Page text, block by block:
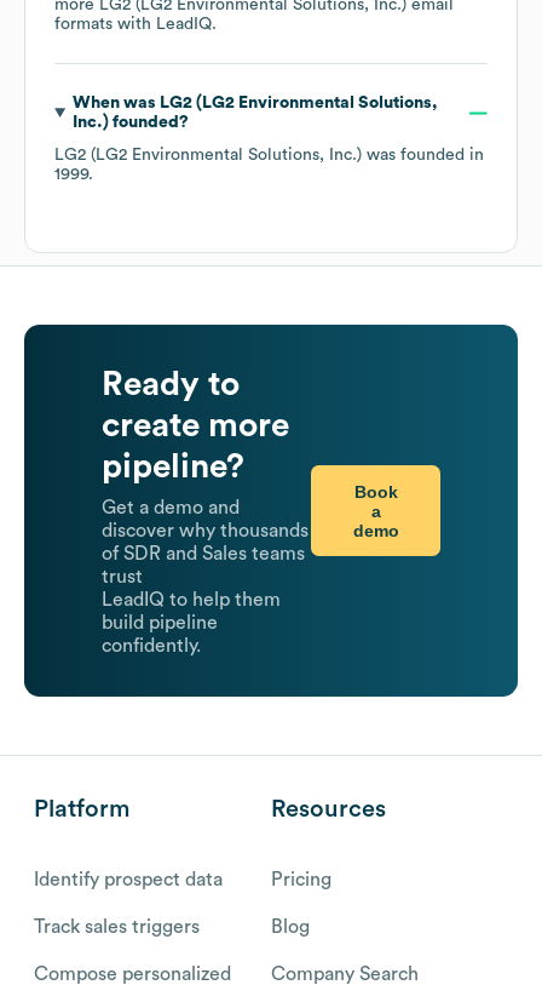
more LG2 (LG2 Environmental Solutions, Inc.) email
formats with LeadIQ.
When was LG2 (LG2 Environmental Solutions,
Inc.)founded?
LG2 (LG2 Environmental Solutions, Inc.) was founded in
1999.
Ready to
create more
pipeline?
Get a demo and
discover why thousands
of SDR and Sales teams
trust
LeadIQ to help them
build pipeline
confidently.
Book
a
demo
Platform
Identify prospect data
Track sales triggers
Compose personalized
Resources
Pricing
Blog
Company Search